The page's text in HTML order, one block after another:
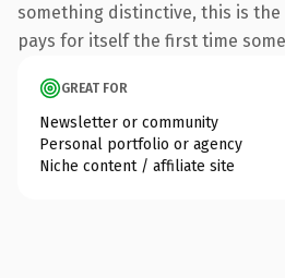
something distinctive, this is
pays for itself the first time
GREAT FOR
Newsletter or community
Personal portfolio or agency
Niche content / affiliate site